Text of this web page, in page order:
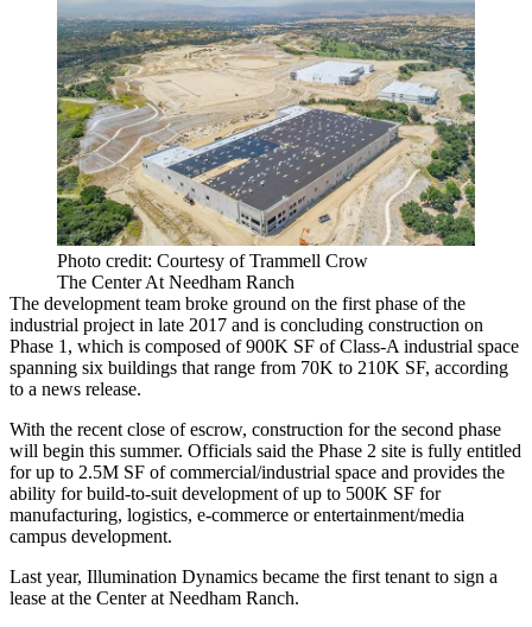
Photo credit: Courtesy of Trammell Crow
The Center At Needham Ranch
The development team broke ground on the first phase of the
industrial project in late 2017 and is concluding construction on
Phase 1, which is composed of 900K SF of Class-A industrial space
spanning six buildings that range from 70K to 210K SF, according
to a news release.
With the recent close of escrow, construction for the second phase
will begin this summer. Officials said the Phase 2 site is fully entitled
for up to 2.5M SF of commercial/industrial space and provides the
ability for build-to-suit development of up to 500K SF for
manufacturing, logistics, e-commerce or entertainment/media
campus development.
Last year, Illumination Dynamics became the first tenant to sign a
lease at the Center at Needham Ranch.